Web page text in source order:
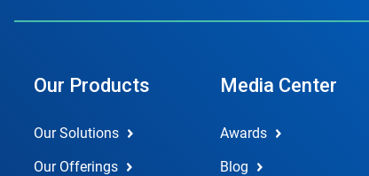
Our Products
Our Solutions
Our Offerings
Media Center
Awards
Blog